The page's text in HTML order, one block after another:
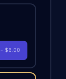
- $6.00